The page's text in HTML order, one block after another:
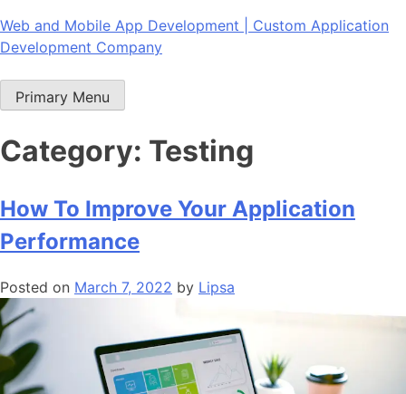
Skip
to
Web and Mobile App Development | Custom Application
Development Company
Primary Menu
Category: Testing
How To Improve Your Application
Performance
Posted on March 7, 2022 by Lipsa